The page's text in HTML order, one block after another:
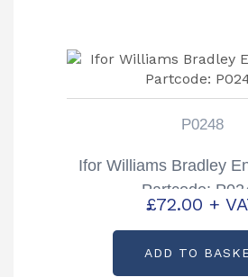
P0248
Ifor Williams Bradley
Partcode:
£72.00 +
ADD TO